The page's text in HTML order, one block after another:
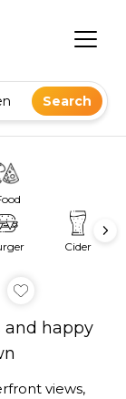
Search
Cider
and happy
views,